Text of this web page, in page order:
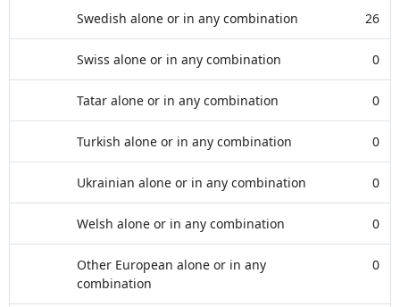
Swedish alone or in any combination 26
Swiss alone or in any combination 0
Tatar alone or in any combination 0
Turkish alone or in any combination 0
Ukrainian alone or in any combination 0
Welsh alone or in any combination 0
Other European alone or in any
combination
0